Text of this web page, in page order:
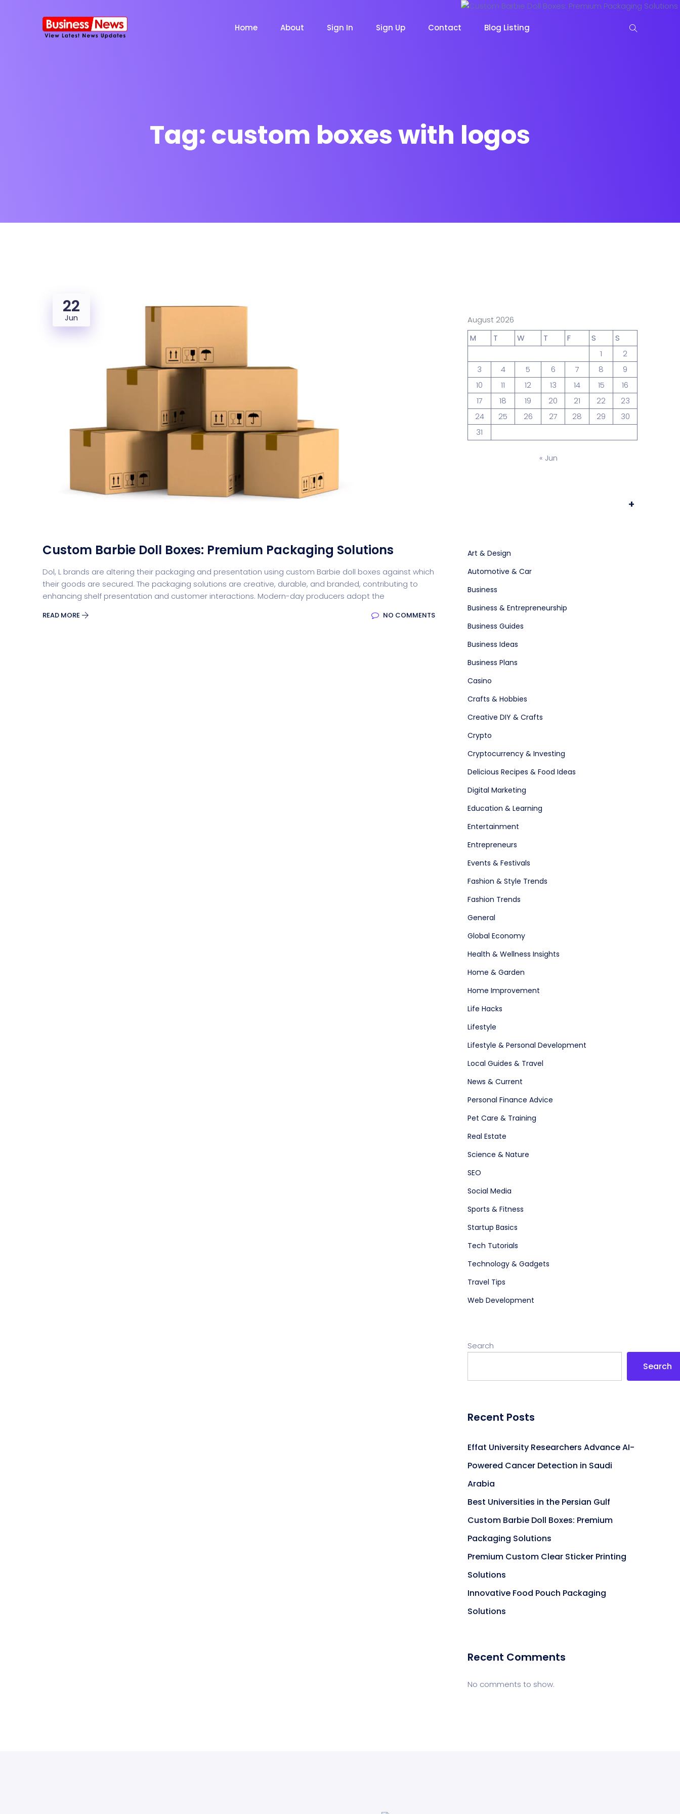
Home
CRM Platform NOW Chat Bot NOW Email Marketing NOW
App Landing
Education POS Support Chat Platform
Payment Processing
Hosting
Prototype & Wireframing
Split Screen Slider Analytics Software Saas Landing
Software (Dark)
CRM Software
Gadget
About Sign In Sign Up Contact Blog Listing
Tag: custom boxes with logos
22
Jun
Custom Barbie Doll Boxes: Premium Packaging Solutions
Dol, L brands are altering their packaging and presentation using custom Barbie doll boxes against which
their goods are secured. The packaging solutions are creative, durable, and branded, contributing to
enhancing shelf presentation and customer interactions. Modern-day producers adopt the
READ MORE NO COMMENTS
August 2026
M
T W T F S
S
1
2
3
4 5 6 7 8
9
10
11 12 13 14 15
16
17
18 19 20 21 22
23
24
25 26 27 28 29
30
31
« Jun
+
Art & Design
Automotive & Car
Business
Business & Entrepreneurship
Business Guides
Business Ideas
Business Plans
Casino
Crafts & Hobbies
Creative DIY & Crafts
Crypto
Cryptocurrency & Investing
Delicious Recipes & Food Ideas
Digital Marketing
Education & Learning
Entertainment
Entrepreneurs
Events & Festivals
Fashion & Style Trends
Fashion Trends
General
Global Economy
Health & Wellness Insights
Home & Garden
Home Improvement
Life Hacks
Lifestyle
Lifestyle & Personal Development
Local Guides & Travel
News & Current
Personal Finance Advice
Pet Care & Training
Real Estate
Science & Nature
SEO
Social Media
Sports & Fitness
Startup Basics
Tech Tutorials
Technology & Gadgets
Travel Tips
Web Development
Search
Search
Recent Posts
Effat University Researchers Advance AI-
Powered Cancer Detection in Saudi
Arabia
Best Universities in the Persian Gulf
Custom Barbie Doll Boxes: Premium
Packaging Solutions
Premium Custom Clear Sticker Printing
Solutions
Innovative Food Pouch Packaging
Solutions
Recent Comments
No comments to show.